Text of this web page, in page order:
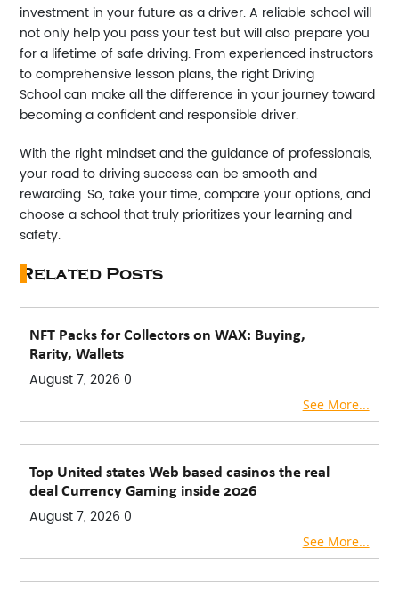
investment in your future as a driver. A reliable school will
not only help you pass your test but will also prepare you
for a lifetime of safe driving. From experienced instructors
to comprehensive lesson plans, the right Driving
Schoolcan make all the difference in your journey toward
becoming a confident and responsible driver.
With the right mindset and the guidance of professionals,
your road to driving success can be smooth and
rewarding. So, take your time, compare your options, and
choose a school that truly prioritizes your learning and
safety.
Related Posts
NFT Packs for Collectors on WAX: Buying,
Rarity, Wallets
August 7, 2026 0
See More...
Top United states Web based casinos the real
deal Currency Gaming inside 2026
August 7, 2026 0
See More...